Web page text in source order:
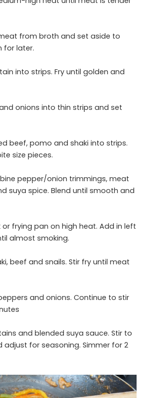
from broth and set aside to
for later.
into strips. Fry until golden and
onions into thin strips and set
beef, pomo and shaki into strips.
size pieces.
pepper/onion trimmings, meat
suya spice. Blend until smooth and
or frying pan on high heat. Add in left
almost smoking.
beef and snails. Stir fry until meat
and onions. Continue to stir
and blended suya sauce. Stir to
adjust for seasoning. Simmer for 2